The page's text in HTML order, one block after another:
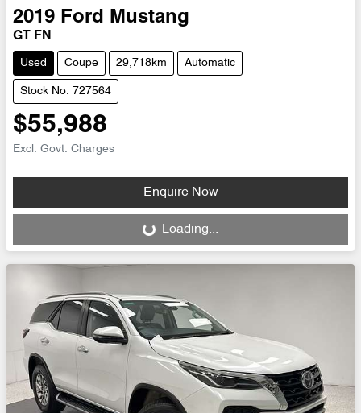
2019 Ford Mustang
GT FN
Used Coupe 29,718km Automatic
Stock No: 727564
$55,988
Excl. Govt. Charges
Enquire Now
Loading... Loading...